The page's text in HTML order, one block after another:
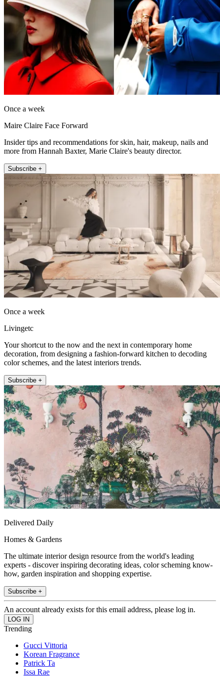
Once a week
Maire Claire Face Forward
Insider tips and recommendations for skin, hair, makeup, nails and
more from Hannah Baxter, Marie Claire's beauty director.
Subscribe +
Once a week
Livingetc
Your shortcut to the now and the next in contemporary home
decoration, from designing a fashion-forward kitchen to decoding
color schemes, and the latest interiors trends.
Subscribe +
Delivered Daily
Homes & Gardens
The ultimate interior design resource from the world's leading
experts - discover inspiring decorating ideas, color scheming know-
how, garden inspiration and shopping expertise.
Subscribe +
An account already exists for this email address, please log in.
Trending
Gucci Vittoria
Korean Fragrance
Patrick Ta
Issa Rae